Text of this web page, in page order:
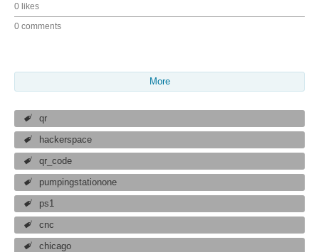
0 likes
0 comments
More
qr
hackerspace
qr_code
pumpingstationone
ps1
cnc
chicago